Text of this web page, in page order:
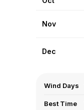
Nov
Dec
Wind Days
Best Time